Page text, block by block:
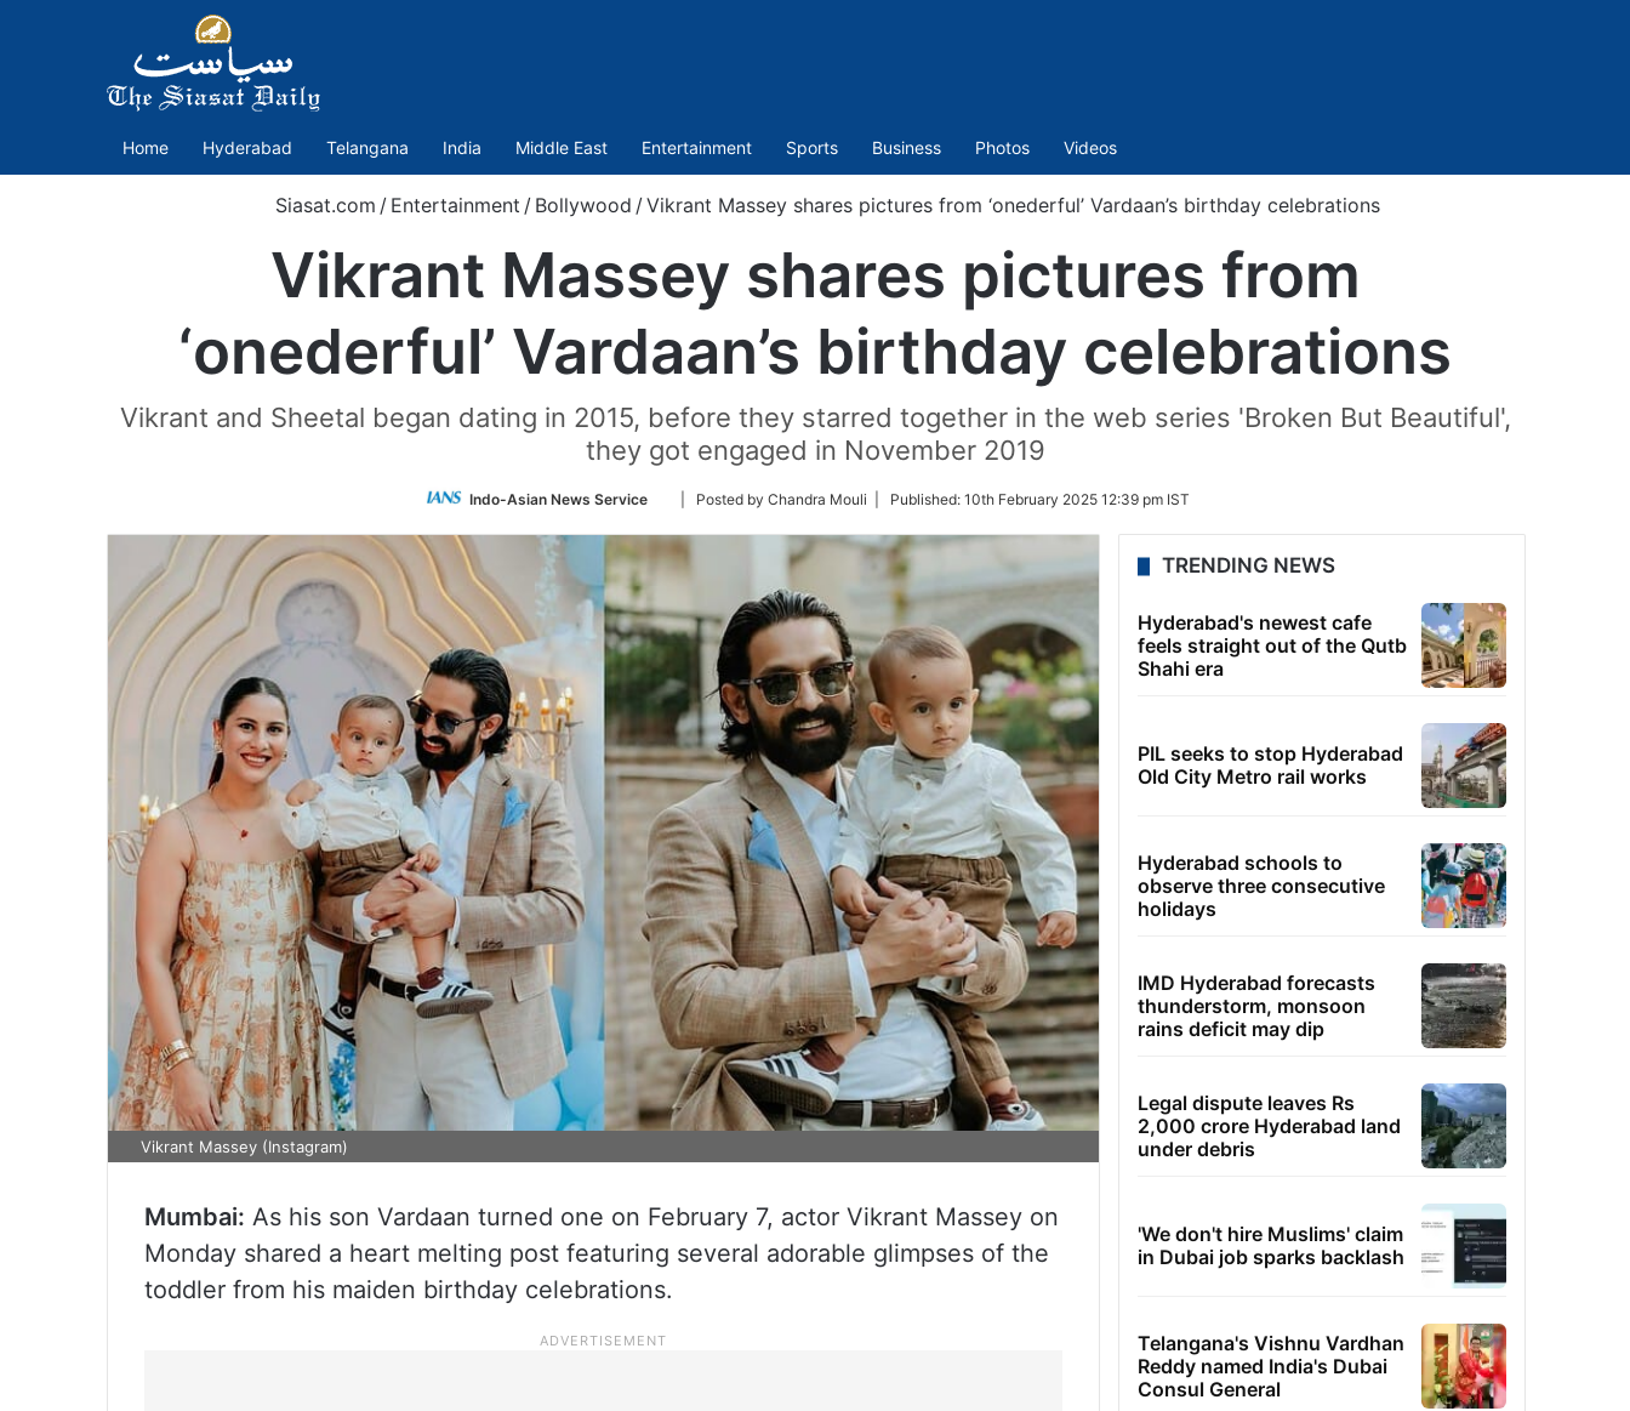
Home Hyderabad Telangana India Middle East Entertainment Sports Business Photos Videos
Siasat.com / Entertainment / Bollywood /Vikrant Massey shares pictures from ‘onederful’ Vardaan’s birthday celebrations
Vikrant Massey shares pictures from
‘onederful’ Vardaan’s birthday celebrations
Vikrant and Sheetal began dating in 2015, before they starred together in the web series 'Broken But Beautiful',
they got engaged in November 2019
Indo-Asian News Service
Follow
Twitter
| Posted by Chandra Mouli | Published: 10th February 2025 12:39 pm IST
Vikrant Massey (Instagram)
Mumbai: As his son Vardaan turned one on February 7, actor Vikrant Massey on
Monday shared a heart melting post featuring several adorable glimpses of the
toddler from his maiden birthday celebrations.
TRENDING NEWS
Hyderabad's newest cafe
feels straight out of the Qutb
Shahi era
PIL seeks to stop Hyderabad
Old City Metro rail works
Hyderabad schools to
observe three consecutive
holidays
IMD Hyderabad forecasts
thunderstorm, monsoon
rains deficit may dip
Legal dispute leaves Rs
2,000 crore Hyderabad land
under debris
'We don't hire Muslims' claim
in Dubai job sparks backlash
Telangana's Vishnu Vardhan
Reddy named India's Dubai
Consul General